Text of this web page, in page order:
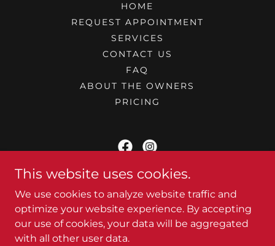
HOME
REQUEST APPOINTMENT
SERVICES
CONTACT US
FAQ
ABOUT THE OWNERS
PRICING
At Your Camper - Mobile RV Service
Pigeon Forge, TN
(980) 292 - 0210
This website uses cookies.
We use cookies to analyze website traffic and
optimize your website experience. By accepting
our use of cookies, your data will be aggregated
with all other user data.